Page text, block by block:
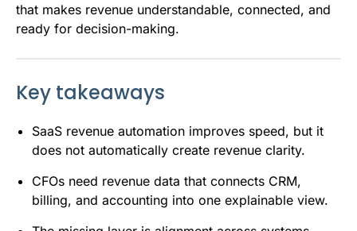
that makes revenue understandable, connected, and
ready for decision-making.
Key takeaways
SaaS revenue automation improves speed, but it
does not automatically create revenue clarity.
CFOs need revenue data that connects CRM,
billing, and accounting into one explainable view.